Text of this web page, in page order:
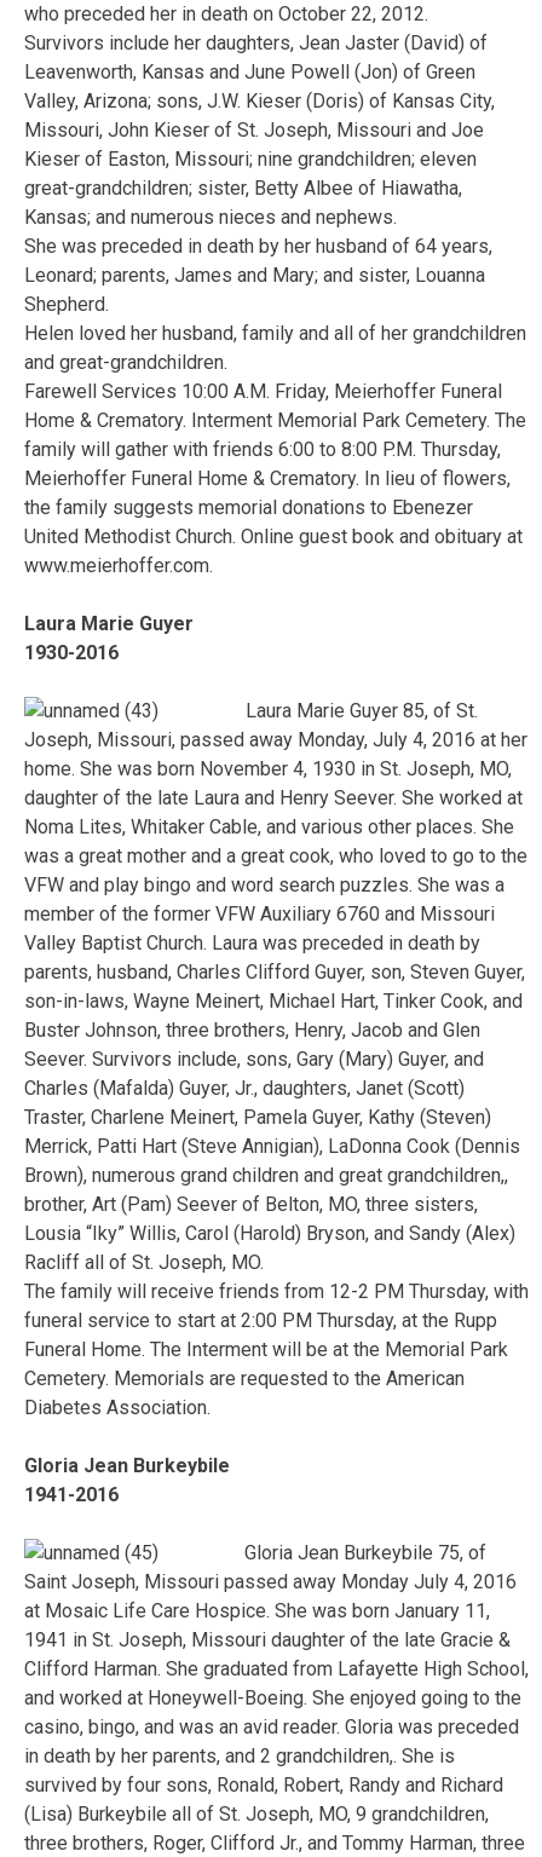
who preceded her in death on October 22, 2012.
Survivors include her daughters, Jean Jaster (David) of
Leavenworth, Kansas and June Powell (Jon) of Green
Valley, Arizona; sons, J.W. Kieser (Doris) of Kansas City,
Missouri, John Kieser of St. Joseph, Missouri and Joe
Kieser of Easton, Missouri; nine grandchildren; eleven
great-grandchildren; sister, Betty Albee of Hiawatha,
Kansas; and numerous nieces and nephews.
She was preceded in death by her husband of 64 years,
Leonard; parents, James and Mary; and sister, Louanna
Shepherd.
Helen loved her husband, family and all of her grandchildren
and great-grandchildren.
Farewell Services 10:00 A.M. Friday, Meierhoffer Funeral
Home & Crematory. Interment Memorial Park Cemetery. The
family will gather with friends 6:00 to 8:00 P.M. Thursday,
Meierhoffer Funeral Home & Crematory. In lieu of flowers,
the family suggests memorial donations to Ebenezer
United Methodist Church. Online guest book and obituary at
www.meierhoffer.com.
Laura Marie Guyer
1930-2016
Laura Marie Guyer 85, of St.
Joseph, Missouri, passed away Monday, July 4, 2016 at her
home. She was born November 4, 1930 in St. Joseph, MO,
daughter of the late Laura and Henry Seever. She worked at
Noma Lites, Whitaker Cable, and various other places. She
was a great mother and a great cook, who loved to go to the
VFW and play bingo and word search puzzles. She was a
member of the former VFW Auxiliary 6760 and Missouri
Valley Baptist Church. Laura was preceded in death by
parents, husband, Charles Clifford Guyer, son, Steven Guyer,
son-in-laws, Wayne Meinert, Michael Hart, Tinker Cook, and
Buster Johnson, three brothers, Henry, Jacob and Glen
Seever. Survivors include, sons, Gary (Mary) Guyer, and
Charles (Mafalda) Guyer, Jr., daughters, Janet (Scott)
Traster, Charlene Meinert, Pamela Guyer, Kathy (Steven)
Merrick, Patti Hart (Steve Annigian), LaDonna Cook (Dennis
Brown), numerous grand children and great grandchildren,,
brother, Art (Pam) Seever of Belton, MO, three sisters,
Lousia “Iky” Willis, Carol (Harold) Bryson, and Sandy (Alex)
Racliff all of St. Joseph, MO.
The family will receive friends from 12-2 PM Thursday, with
funeral service to start at 2:00 PM Thursday, at the Rupp
Funeral Home. The Interment will be at the Memorial Park
Cemetery. Memorials are requested to the American
Diabetes Association.
Gloria Jean Burkeybile
1941-2016
Gloria Jean Burkeybile 75, of
Saint Joseph, Missouri passed away Monday July 4, 2016
at Mosaic Life Care Hospice. She was born January 11,
1941 in St. Joseph, Missouri daughter of the late Gracie &
Clifford Harman. She graduated from Lafayette High School,
and worked at Honeywell-Boeing. She enjoyed going to the
casino, bingo, and was an avid reader. Gloria was preceded
in death by her parents, and 2 grandchildren,. She is
survived by four sons, Ronald, Robert, Randy and Richard
(Lisa) Burkeybile all of St. Joseph, MO, 9 grandchildren,
three brothers, Roger, Clifford Jr., and Tommy Harman, three